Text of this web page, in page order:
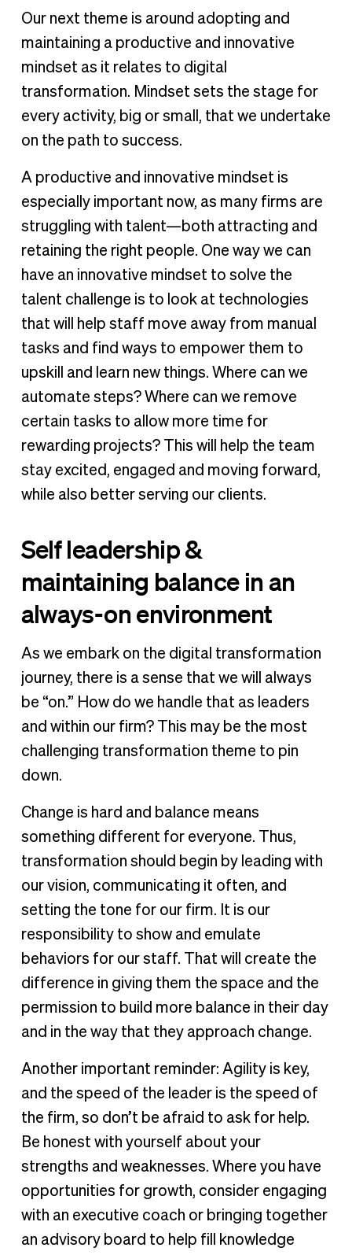
Our next theme is around adopting and
maintaining a productive and innovative
mindset as it relates to digital
transformation. Mindset sets the stage for
every activity, big or small, that we undertake
on the path to success.
A productive and innovative mindset is
especially important now, as many firms are
struggling with talent—both attracting and
retaining the right people. One way we can
have an innovative mindset to solve the
talent challenge is to look at technologies
that will help staff move away from manual
tasks and find ways to empower them to
upskill and learn new things. Where can we
automate steps? Where can we remove
certain tasks to allow more time for
rewarding projects? This will help the team
stay excited, engaged and moving forward,
while also better serving our clients.
Self leadership &
maintaining balance in an
always-on environment
As we embark on the digital transformation
journey, there is a sense that we will always
be “on.” How do we handle that as leaders
and within our firm? This may be the most
challenging transformation theme to pin
down.
Change is hard and balance means
something different for everyone. Thus,
transformation should begin by leading with
our vision, communicating it often, and
setting the tone for our firm. It is our
responsibility to show and emulate
behaviors for our staff. That will create the
difference in giving them the space and the
permission to build more balance in their day
and in the way that they approach change.
Another important reminder: Agility is key,
and the speed of the leader is the speed of
the firm, so don’t be afraid to ask for help.
Be honest with yourself about your
strengths and weaknesses. Where you have
opportunities for growth, consider engaging
with an executive coach or bringing together
an advisory board to help fill knowledge